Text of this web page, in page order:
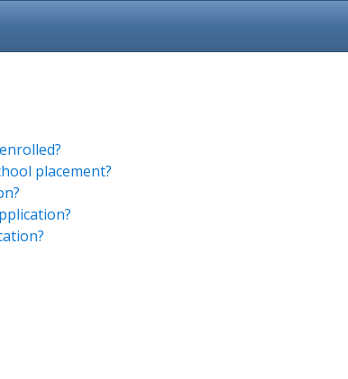
placement?